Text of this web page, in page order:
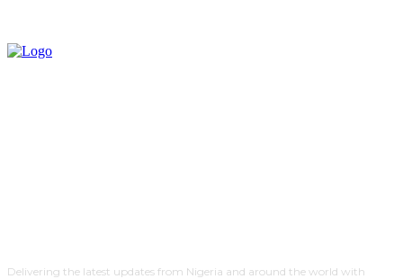
Delivering the latest updates from Nigeria and around the world with